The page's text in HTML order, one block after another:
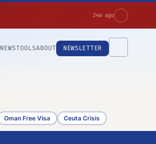
24m ago
NEWSTOOLSABOUT NEWSLETTER
Oman Free Visa Ceuta Crisis